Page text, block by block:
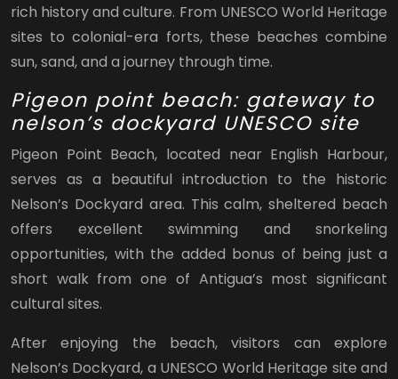
rich history and culture. From UNESCO World Heritage
sites to colonial-era forts, these beaches combine
sun, sand, and a journey through time.
Pigeon point beach: gateway to
nelson’s dockyard UNESCO site
Pigeon Point Beach, located near English Harbour,
serves as a beautiful introduction to the historic
Nelson’s Dockyard area. This calm, sheltered beach
offers excellent swimming and snorkeling
opportunities, with the added bonus of being just a
short walk from one of Antigua’s most significant
cultural sites.
After enjoying the beach, visitors can explore
Nelson’s Dockyard, a UNESCO World Heritage site and